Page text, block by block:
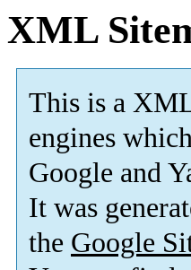
XML
This is a
engines
Google and
It was
the Google